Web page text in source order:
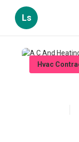
Ls
Hvac